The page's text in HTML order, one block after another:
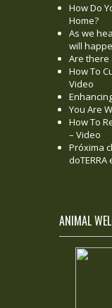
How Do
Home?
As we
will
Are there
How To
Video
You Are
How To
– Video
Próxima
ANIMAL